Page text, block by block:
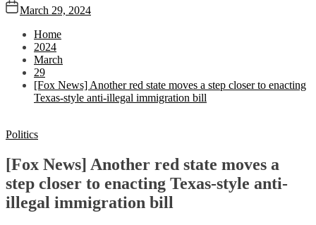
March 29, 2024
Home
2024
March
29
[Fox News] Another red state moves a step closer to enacting
Texas-style anti-illegal immigration bill
Politics
[Fox News] Another red state moves a
step closer to enacting Texas-style anti-
illegal immigration bill